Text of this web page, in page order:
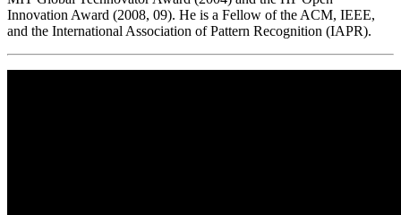
Innovation Award (2008, 09). He is a Fellow of the ACM, IEEE,
and the International Association of Pattern Recognition (IAPR).